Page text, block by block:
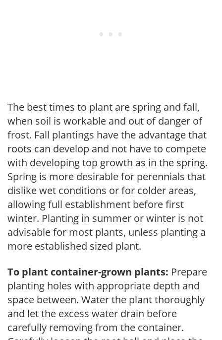
The best times to plant are spring and fall,
when soil is workable and out of danger of
frost. Fall plantings have the advantage that
roots can develop and not have to compete
with developing top growth as in the spring.
Spring is more desirable for perennials that
dislike wet conditions or for colder areas,
allowing full establishment before first
winter. Planting in summer or winter is not
advisable for most plants, unless planting a
more established sized plant.
To plant container-grown plants: Prepare
planting holes with appropriate depth and
space between. Water the plant thoroughly
and let the excess water drain before
carefully removing from the container.